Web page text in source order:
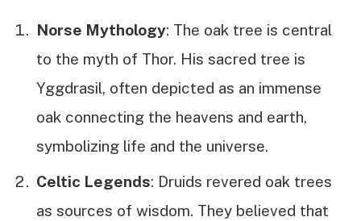
Norse Mythology: The oak tree is central
to the myth of Thor. His sacred tree is
Yggdrasil, often depicted as an immense
oak connecting the heavens and earth,
symbolizing life and the universe.
Celtic Legends: Druids revered oak trees
as sources of wisdom. They believed that